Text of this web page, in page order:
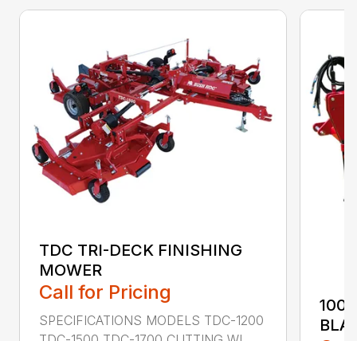
TDC TRI-DECK FINISHING
MOWER
Call for Pricing
SPECIFICATIONS MODELS TDC-1200
100